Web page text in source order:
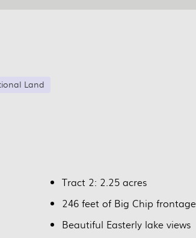
Land
Tract 2: 2.25 acres
246 feet of Big Chip frontage
Beautiful Easterly lake views